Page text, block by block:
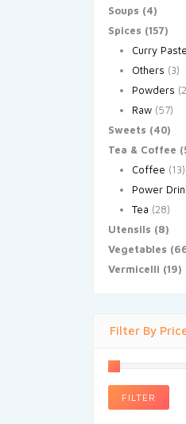
Soups (4)
Spices (157)
Curry
Others (3)
Powders
Raw (57)
Sweets (40)
Tea & Coffee
Coffee (13)
Power
Tea (28)
Utensils (8)
Vegetables
Vermicelli (19)
Filter By
FILTER